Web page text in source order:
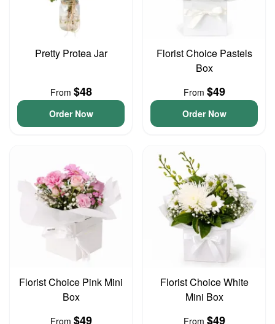
Pretty Protea Jar
From $48
Order Now
Florist Choice Pastels
Box
From $49
Order Now
Florist Choice Pink Mini
Box
From $49
Florist Choice White
Mini Box
From $49